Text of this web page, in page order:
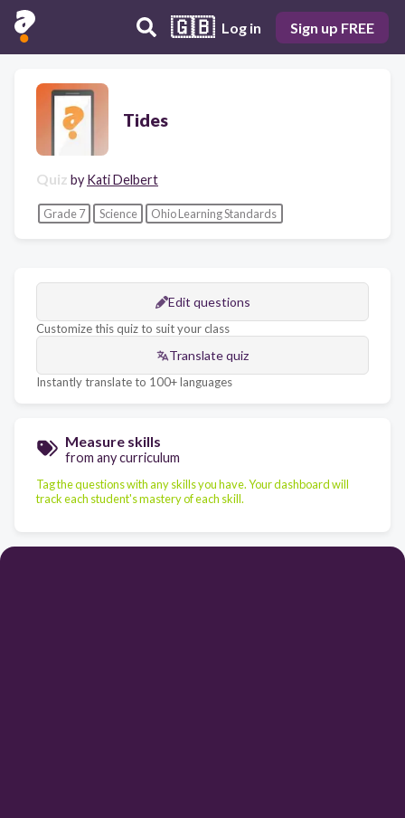
🇬🇧 Log in Sign up FREE
Tides
Quiz by Kati Delbert
Grade 7 Science Ohio Learning Standards
Edit questions
Customize this quiz to suit your class
Translate quiz
Instantly translate to 100+ languages
Measure skills
from any curriculum
Tag the questions with any skills you have. Your dashboard will
track each student's mastery of each skill.